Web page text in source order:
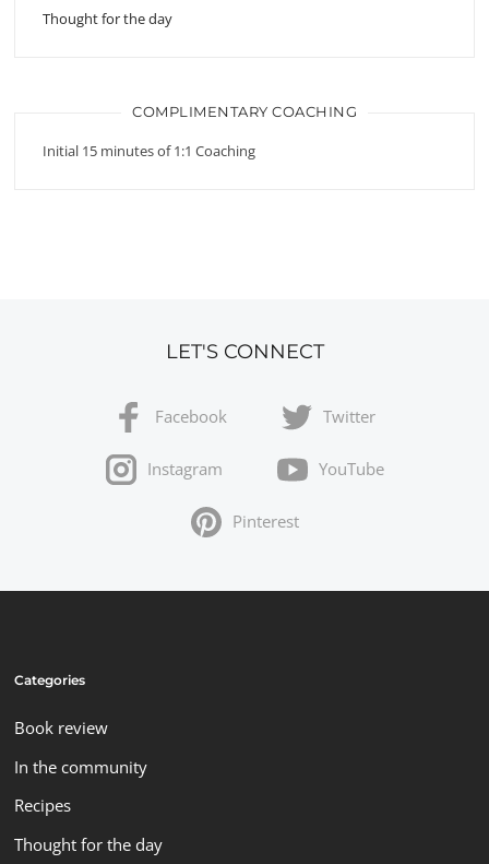
Thought for the day
COMPLIMENTARY COACHING
Initial 15 minutes of 1:1 Coaching
LET'S CONNECT
Facebook Twitter
Instagram YouTube
Pinterest
Categories
Book review
In the community
Recipes
Thought for the day